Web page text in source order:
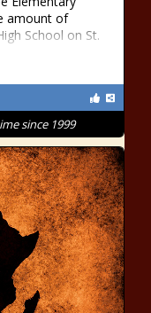
amount of
School on St.
since 1999